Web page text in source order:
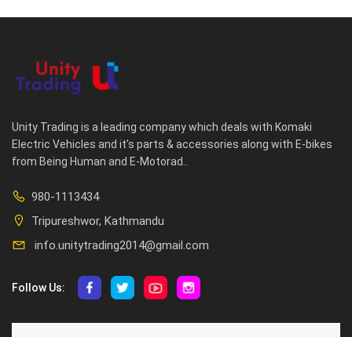
Unity Trading is a leading company which deals with Komaki
Electric Vehicles and it's parts & accessories along with E-bikes
from Being Human and E-Motorad..
980-1113434
Tripureshwor, Kathmandu
info.unitytrading2014@gmail.com
Follow Us: